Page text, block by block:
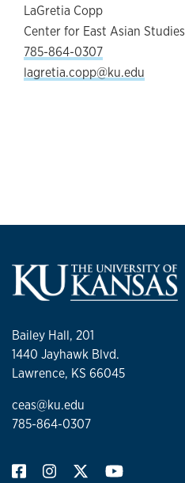
LaGretia Copp
Center for East Asian Studies
785-864-0307
lagretia.copp@ku.edu
Bailey Hall, 201
1440 Jayhawk Blvd.
Lawrence, KS 66045
ceas@ku.edu
785-864-0307